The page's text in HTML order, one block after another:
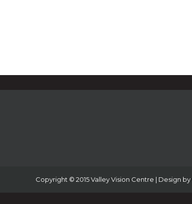
Copyright © 2015 Valley Vision Centre | Design by